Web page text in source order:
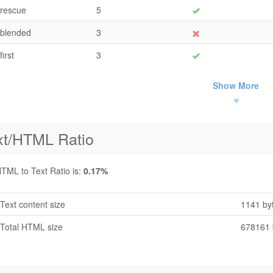
rescue
5
blended
3
first
3
Show More
HTML Ratio
to Text Ratio is: 0.17%
Text content size
1141
Total HTML size
678161